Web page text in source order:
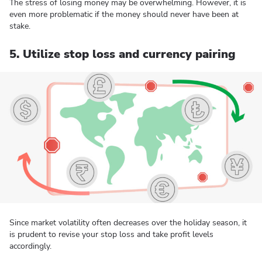
The stress of losing money may be overwhelming. However, it is
even more problematic if the money should never have been at
stake.
5. Utilize stop loss and currency pairing
Since market volatility often decreases over the holiday season, it
is prudent to revise your stop loss and take profit levels
accordingly.